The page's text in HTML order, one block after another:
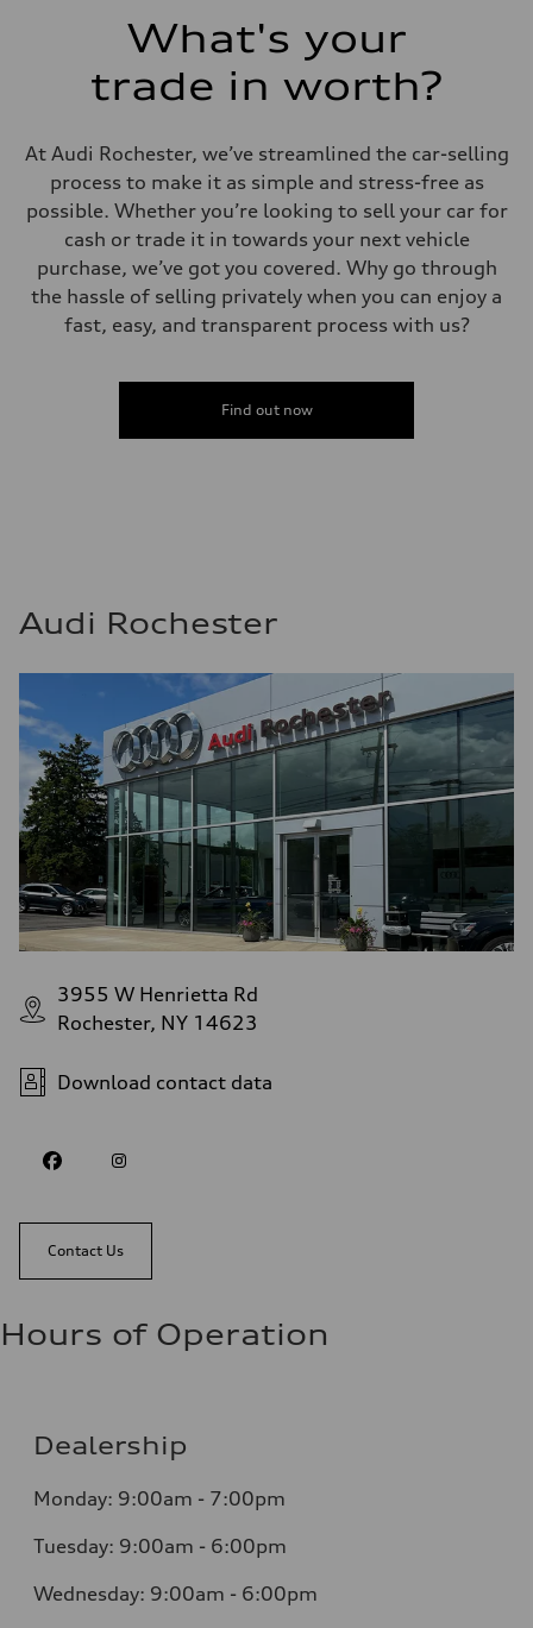
Fuel consumption
Plus/Premium
Fuel consumption - highway
Fuel consumption - combined
24 mpg mpg
What's your
trade in worth?
At Audi Rochester, we’ve streamlined the car-selling
process to make it as simple and stress-free as
possible. Whether you’re looking to sell your car for
cash or trade it in towards your next vehicle
purchase, we’ve got you covered. Why go through
the hassle of selling privately when you can enjoy a
fast, easy, and transparent process with us?
Find out now
Audi Rochester
3955 W Henrietta Rd
Rochester, NY 14623
Download contact data
Contact Us
Hours of Operation
Dealership
Monday: 9:00am - 7:00pm
Tuesday: 9:00am - 6:00pm
Wednesday: 9:00am - 6:00pm